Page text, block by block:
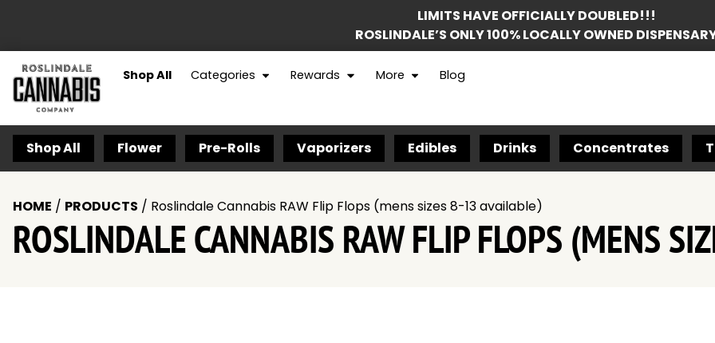
LIMITS HAVE OFFICIALLY DOUBLED!!!
ROSLINDALE’S ONLY 100% LOCALLY OWNED
Shop All Categories Rewards More Blog
Shop All Flower Pre-Rolls Vaporizers Edibles Drinks Concentrates
HOME / PRODUCTS / Roslindale Cannabis RAW Flip Flops (mens sizes 8-13 available)
ROSLINDALE CANNABIS RAW FLIP FLOPS (MENS